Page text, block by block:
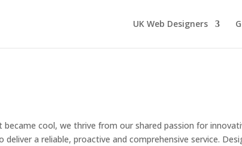
UK Web Designers
cool, we thrive from our shared passion for
a reliable, proactive and comprehensive service.